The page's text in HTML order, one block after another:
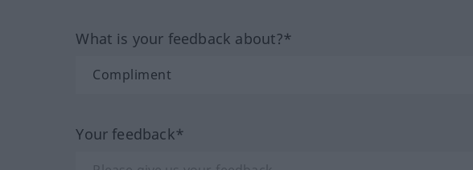
What is your feedback about?*
Your feedback*